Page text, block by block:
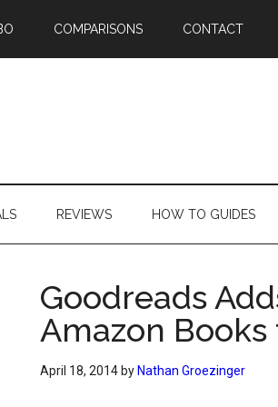
COMPARISONS CONTACT
REVIEWS HOW TO GUIDES
Goodreads
Amazon Books
April 18, 2014 by Nathan Groezinger